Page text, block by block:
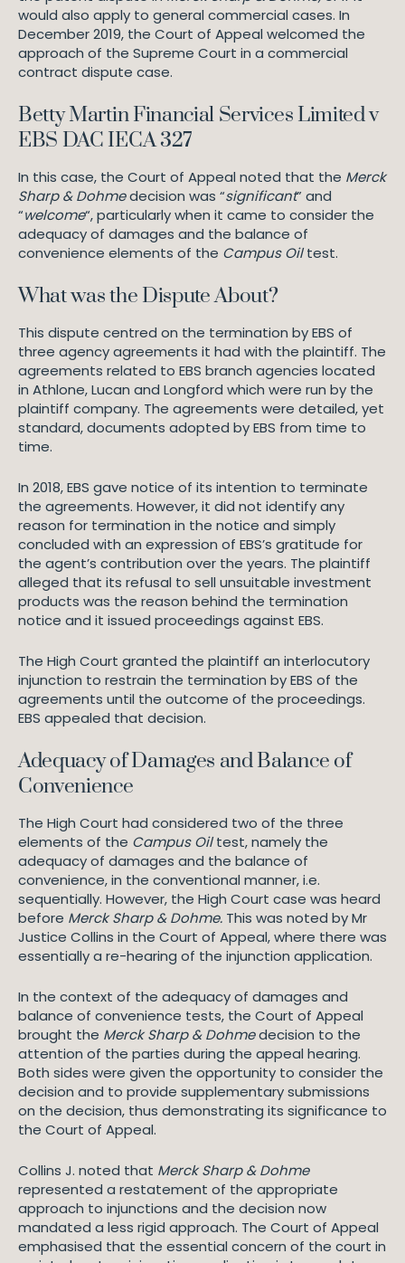
would also apply to general commercial cases. In
December 2019, the Court of Appeal welcomed the
approach of the Supreme Court in a commercial
contract dispute case.
Betty Martin Financial Services Limited v
EBS DAC IECA 327
In this case, the Court of Appeal noted that the Merck
Sharp & Dohmedecision was “significant” and
“welcome“, particularly when it came to consider the
adequacy of damages and the balance of
convenience elements of the Campus Oiltest.
What was the Dispute About?
This dispute centred on the termination by EBS of
three agency agreements it had with the plaintiff. The
agreements related to EBS branch agencies located
in Athlone, Lucan and Longford which were run by the
plaintiff company. The agreements were detailed, yet
standard, documents adopted by EBS from time to
time.
In 2018, EBS gave notice of its intention to terminate
the agreements. However, it did not identify any
reason for termination in the notice and simply
concluded with an expression of EBS’s gratitude for
the agent’s contribution over the years. The plaintiff
alleged that its refusal to sell unsuitable investment
products was the reason behind the termination
notice and it issued proceedings against EBS.
The High Court granted the plaintiff an interlocutory
injunction to restrain the termination by EBS of the
agreements until the outcome of the proceedings.
EBS appealed that decision.
Adequacy of Damages and Balance of
Convenience
The High Court had considered two of the three
elements of the Campus Oiltest, namely the
adequacy of damages and the balance of
convenience, in the conventional manner, i.e.
sequentially. However, the High Court case was heard
before Merck Sharp & Dohme. This was noted by Mr
Justice Collins in the Court of Appeal, where there was
essentially a re-hearing of the injunction application.
In the context of the adequacy of damages and
balance of convenience tests, the Court of Appeal
brought the Merck Sharp & Dohmedecision to the
attention of the parties during the appeal hearing.
Both sides were given the opportunity to consider the
decision and to provide supplementary submissions
on the decision, thus demonstrating its significance to
the Court of Appeal.
Collins J. noted that Merck Sharp & Dohme
represented a restatement of the appropriate
approach to injunctions and the decision now
mandated a less rigid approach. The Court of Appeal
emphasised that the essential concern of the court in